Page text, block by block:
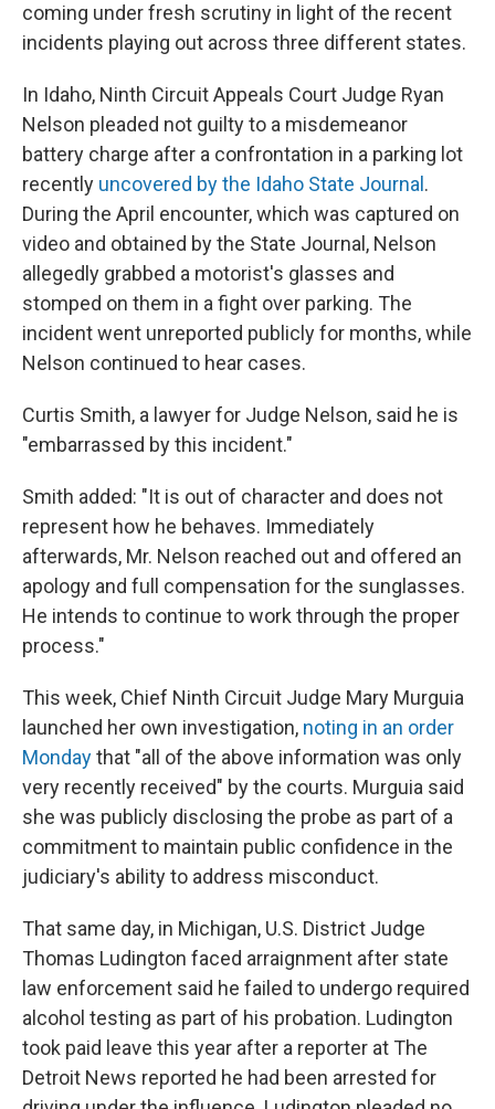
coming under fresh scrutiny in light of the recent
incidents playing out across three different states.
In Idaho, Ninth Circuit Appeals Court Judge Ryan
Nelson pleaded not guilty to a misdemeanor
battery charge after a confrontation in a parking lot
recently uncovered by the Idaho State Journal .
During the April encounter, which was captured on
video and obtained by the State Journal, Nelson
allegedly grabbed a motorist's glasses and
stomped on them in a fight over parking. The
incident went unreported publicly for months, while
Nelson continued to hear cases.
Curtis Smith, a lawyer for Judge Nelson, said he is
"embarrassed by this incident."
Smith added: "It is out of character and does not
represent how he behaves. Immediately
afterwards, Mr. Nelson reached out and offered an
apology and full compensation for the sunglasses.
He intends to continue to work through the proper
process."
This week, Chief Ninth Circuit Judge Mary Murguia
launched her own investigation, noting in an order
Mondaythat "all of the above information was only
very recently received" by the courts. Murguia said
she was publicly disclosing the probe as part of a
commitment to maintain public confidence in the
judiciary's ability to address misconduct.
That same day, in Michigan, U.S. District Judge
Thomas Ludington faced arraignment after state
law enforcement said he failed to undergo required
alcohol testing as part of his probation. Ludington
took paid leave this year after a reporter at The
Detroit News reported he had been arrested for